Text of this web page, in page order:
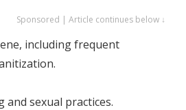
Sponsored | Article continues below ↓
including frequent
and sexual practices.